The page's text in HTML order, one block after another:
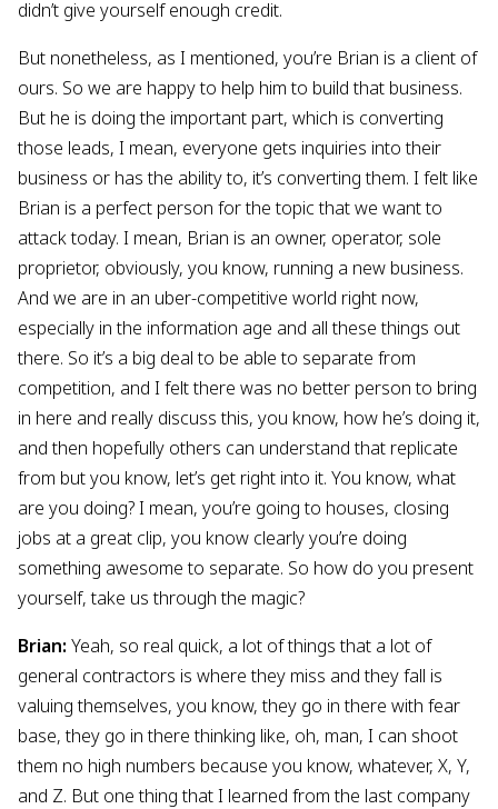
didn’t give yourself enough credit.
But nonetheless, as I mentioned, you’re Brian is a client of
ours. So we are happy to help him to build that business.
But he is doing the important part, which is converting
those leads, I mean, everyone gets inquiries into their
business or has the ability to, it’s converting them. I felt like
Brian is a perfect person for the topic that we want to
attack today. I mean, Brian is an owner, operator, sole
proprietor, obviously, you know, running a new business.
And we are in an uber-competitive world right now,
especially in the information age and all these things out
there. So it’s a big deal to be able to separate from
competition, and I felt there was no better person to bring
in here and really discuss this, you know, how he’s doing it,
and then hopefully others can understand that replicate
from but you know, let’s get right into it. You know, what
are you doing? I mean, you’re going to houses, closing
jobs at a great clip, you know clearly you’re doing
something awesome to separate. So how do you present
yourself, take us through the magic?
Brian: Yeah, so real quick, a lot of things that a lot of
general contractors is where they miss and they fall is
valuing themselves, you know, they go in there with fear
base, they go in there thinking like, oh, man, I can shoot
them no high numbers because you know, whatever, X, Y,
and Z. But one thing that I learned from the last company